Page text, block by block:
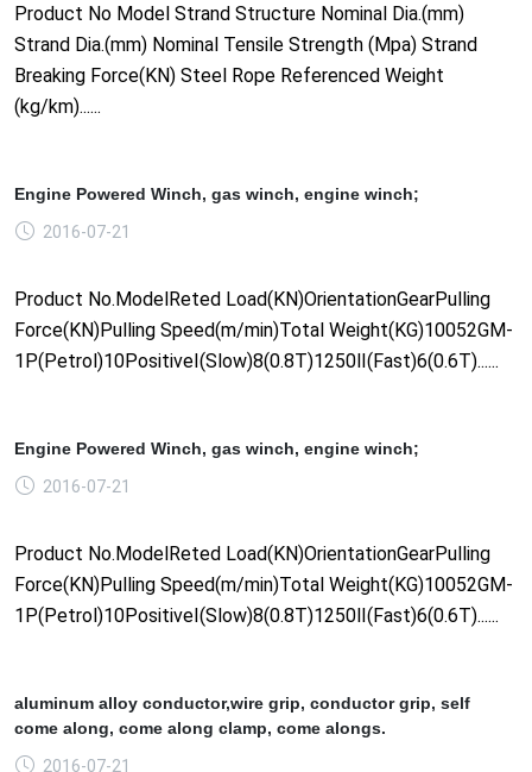
Product No Model Strand Structure Nominal Dia.(mm)
Strand Dia.(mm) Nominal Tensile Strength (Mpa) Strand
Breaking Force(KN) Steel Rope Referenced Weight
(kg/km)......
Engine Powered Winch, gas winch, engine winch;
2016-07-21
Product No.ModelReted Load(KN)OrientationGearPulling
Force(KN)Pulling Speed(m/min)Total Weight(KG)10052GM-
1P(Petrol)10PositiveⅠ(Slow)8(0.8T)1250Ⅱ(Fast)6(0.6T)......
Engine Powered Winch, gas winch, engine winch;
2016-07-21
Product No.ModelReted Load(KN)OrientationGearPulling
Force(KN)Pulling Speed(m/min)Total Weight(KG)10052GM-
1P(Petrol)10PositiveⅠ(Slow)8(0.8T)1250Ⅱ(Fast)6(0.6T)......
aluminum alloy conductor,wire grip, conductor grip, self
come along, come along clamp, come alongs.
2016-07-21